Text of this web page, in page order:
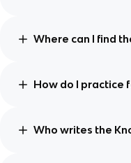
Where can I find
How do I practice
Who writes the